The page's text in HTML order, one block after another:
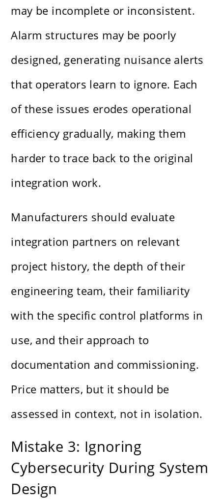
may be incomplete or inconsistent.
Alarm structures may be poorly
designed, generating nuisance alerts
that operators learn to ignore. Each
of these issues erodes operational
efficiency gradually, making them
harder to trace back to the original
integration work.
Manufacturers should evaluate
integration partners on relevant
project history, the depth of their
engineering team, their familiarity
with the specific control platforms in
use, and their approach to
documentation and commissioning.
Price matters, but it should be
assessed in context, not in isolation.
Mistake 3: Ignoring
Cybersecurity During System
Design